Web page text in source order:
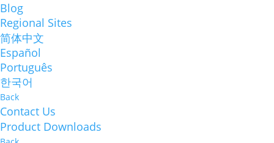
Blog
Regional Sites
简体中文
Español
Português
한국어
Back
Contact Us
Product Downloads